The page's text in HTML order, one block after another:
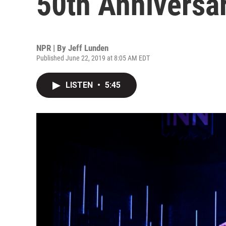
NPR | By Jeff Lunden
Published June 22, 2019 at 8:05 AM EDT
LISTEN • 5:45